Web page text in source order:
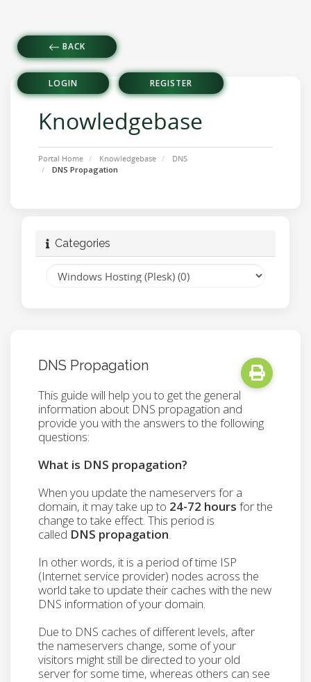
BACK
LOGIN REGISTER
Knowledgebase
Portal Home Knowledgebase
DNS
DNS Propagation
Categories
DNS Propagation
This guide will help you to get the general
information about DNS propagation and
provide you with the answers to the following
questions:
What is DNS propagation?
When you update the nameservers for a
domain, it may take up to 24-72 hours for the
change to take effect. This period is
called DNS propagation.
In other words, it is a period of time ISP
(Internet service provider) nodes across the
world take to update their caches with the new
DNS information of your domain.
Due to DNS caches of different levels, after
the nameservers change, some of your
visitors might still be directed to your old
server for some time, whereas others can see